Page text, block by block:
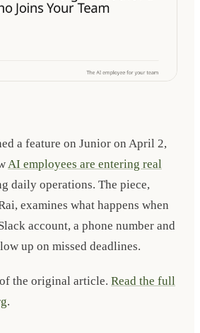
a feature on Junior on April 2,
AI employees are entering real
daily operations. The piece,
examines what happens when
account, a phone number and
up on missed deadlines.
the original article. Read the full
.